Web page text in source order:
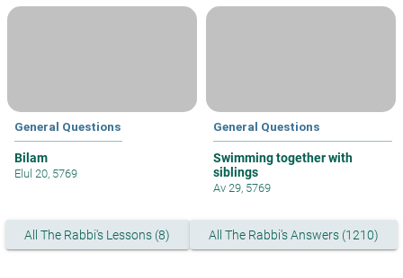
General Questions
Bilam
Elul 20, 5769
General Questions
Swimming together with
siblings
Av 29, 5769
All The Rabbi's Lessons (8) All The Rabbi's Answers (1210)